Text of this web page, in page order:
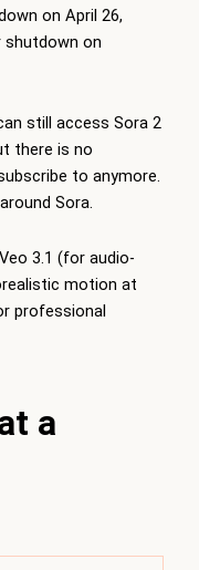
on April 26,
shutdown on
still access Sora 2
there is no
to anymore.
Sora.
3.1 (for audio-
motion at
professional
a